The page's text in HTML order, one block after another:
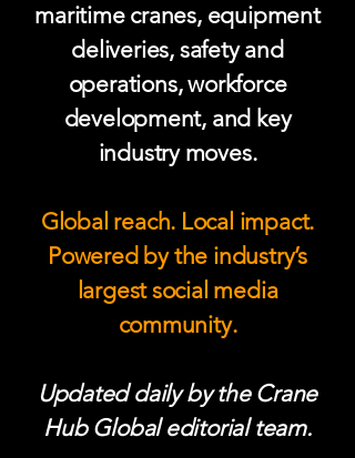
maritime cranes, equipment
deliveries, safety and
operations, workforce
development, and key
industry moves.
Global reach. Local impact.
Powered by the industry’s
largest social media
community.
Updated daily by the Crane
Hub Global editorial team.